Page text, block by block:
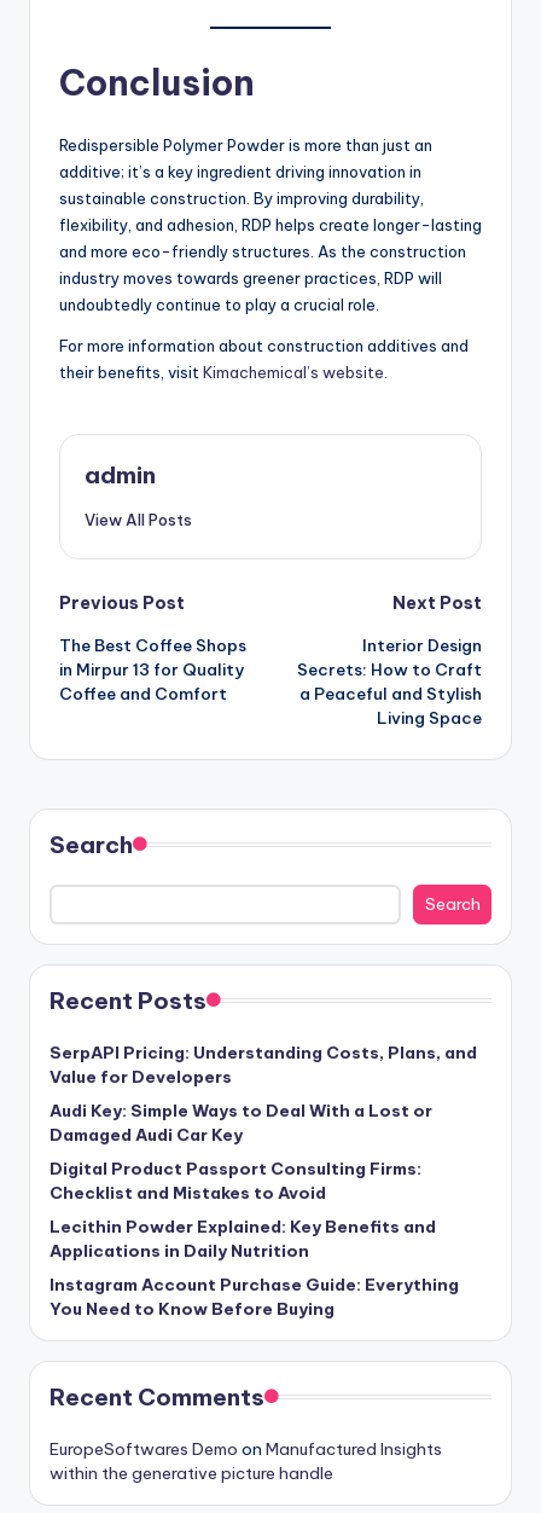
Conclusion
Redispersible Polymer Powder is more than just an
additive; it’s a key ingredient driving innovation in
sustainable construction. By improving durability,
flexibility, and adhesion, RDP helps create longer-lasting
and more eco-friendly structures. As the construction
industry moves towards greener practices, RDP will
undoubtedly continue to play a crucial role.
For more information about construction additives and
their benefits, visit Kimachemical’s website
admin
View All Posts
Post
navigation
Previous Post
The Best Coffee Shops
in Mirpur 13 for Quality
Coffee and Comfort
Next Post
Interior Design
Secrets: How to Craft
a Peaceful and Stylish
Living Space
Search
Search
Recent Posts
SerpAPI Pricing: Understanding Costs, Plans, and
Value for Developers
Audi Key: Simple Ways to Deal With a Lost or
Damaged Audi Car Key
Digital Product Passport Consulting Firms:
Checklist and Mistakes to Avoid
Lecithin Powder Explained: Key Benefits and
Applications in Daily Nutrition
Instagram Account Purchase Guide: Everything
You Need to Know Before Buying
Recent Comments
EuropeSoftwares Demo on Manufactured Insights
within the generative picture handle